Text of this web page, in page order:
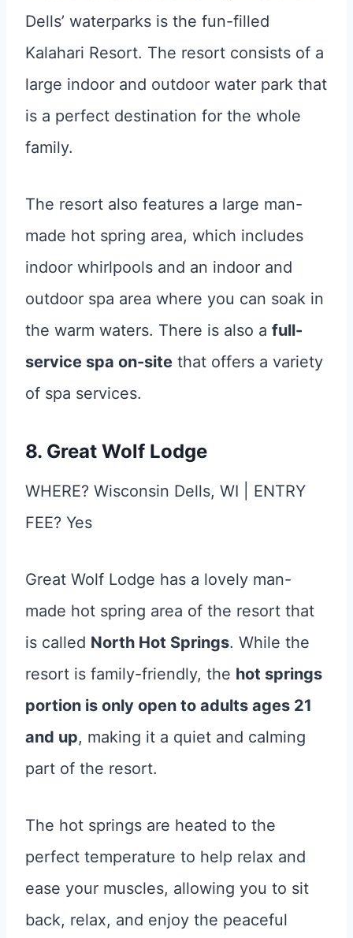
Dells’ waterparks is the fun-filled
Kalahari Resort. The resort consists of a
large indoor and outdoor water park that
is a perfect destination for the whole
family.
The resort also features a large man-
made hot spring area, which includes
indoor whirlpools and an indoor and
outdoor spa area where you can soak in
the warm waters. There is also a full-
service spa on-site that offers a variety
of spa services.
8. Great Wolf Lodge
WHERE? Wisconsin Dells, WI | ENTRY
FEE? Yes
Great Wolf Lodge has a lovely man-
made hot spring area of the resort that
is called North Hot Springs. While the
resort is family-friendly, the hot springs
portion is only open to adults ages 21
and up, making it a quiet and calming
part of the resort.
The hot springs are heated to the
perfect temperature to help relax and
ease your muscles, allowing you to sit
back, relax, and enjoy the peaceful